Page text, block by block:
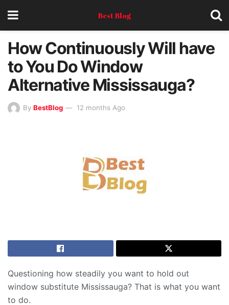
Best Blog
How Continuously Will have
to You Do Window
Alternative Mississauga?
By BestBlog 12 months Ago
Questioning how steadily you want to hold out
window substitute Mississauga? That is what you want
to do.